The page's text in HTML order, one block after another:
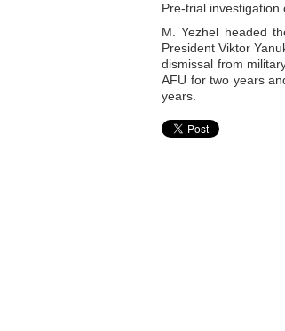
Pre-trial investigation
M. Yezhel headed
President Viktor
dismissal from
AFU for two years
years.